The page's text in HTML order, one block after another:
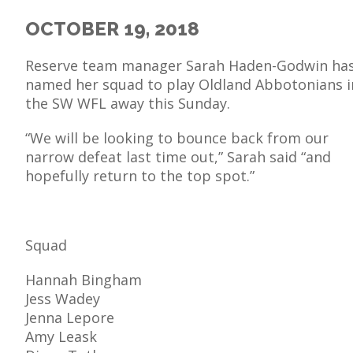
OCTOBER 19, 2018
Reserve team manager Sarah Haden-Godwin
named her squad to play Oldland Abbotonians
the SW WFL away this Sunday.
“We will be looking to bounce back from our
narrow defeat last time out,” Sarah said “and
hopefully return to the top spot.”
Squad
Hannah Bingham
Jess Wadey
Jenna Lepore
Amy Leask